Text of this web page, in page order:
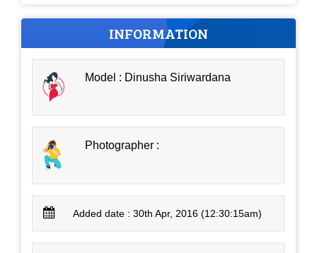
INFORMATION
Model : Dinusha Siriwardana
Photographer :
Added date : 30th Apr, 2016 (12:30:15am)